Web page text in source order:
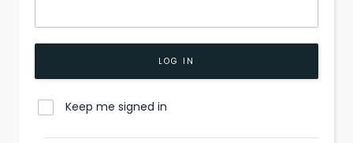
LOG IN
Keep me signed in